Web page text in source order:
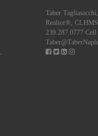
Taber Tagliasacchi,
Realtor®, CLHMS
239.287.0777 Cell